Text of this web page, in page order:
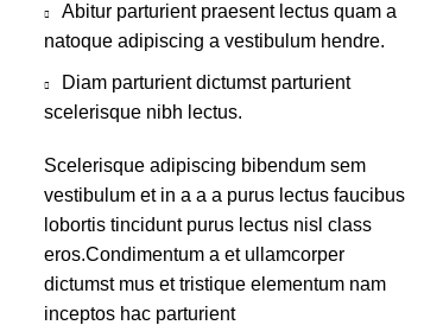
Abitur parturient praesent lectus quam a
natoque adipiscing a vestibulum hendre.
Diam parturient dictumst parturient
scelerisque nibh lectus.
Scelerisque adipiscing bibendum sem
vestibulum et in a a a purus lectus faucibus
lobortis tincidunt purus lectus nisl class
eros.Condimentum a et ullamcorper
dictumst mus et tristique elementum nam
inceptos hac parturient